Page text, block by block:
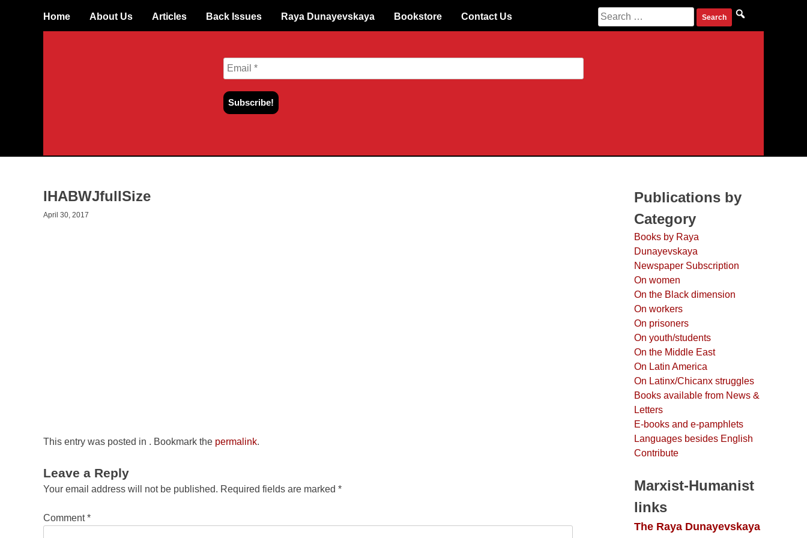
Skip
Home About Us Articles Back Issues Raya Dunayevskaya Bookstore Contact Us
Search
for:
IHABWJfullSize
April 30, 2017
This entry was posted in . Bookmark the permalink.
Leave a Reply
Your email address will not be published. Required fields are marked *
Comment*
Publications by
Category
Books by Raya
Dunayevskaya
Newspaper Subscription
On women
On the Black dimension
On workers
On prisoners
On youth/students
On the Middle East
On Latin America
On Latinx/Chicanx struggles
Books available from News &
Letters
E-books and e-pamphlets
Languages besides English
Contribute
Marxist-Humanist
links
The Raya Dunayevskaya